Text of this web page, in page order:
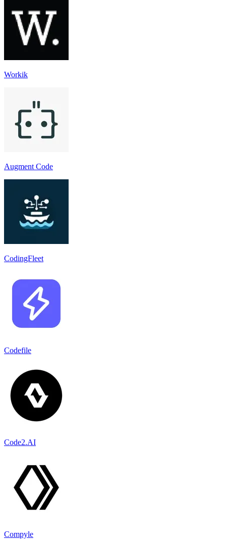
Workik
Augment Code
CodingFleet
Codefile
Code2.AI
Compyle